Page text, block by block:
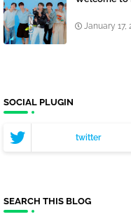
January 17,
SOCIAL PLUGIN
twitter
SEARCH THIS BLOG